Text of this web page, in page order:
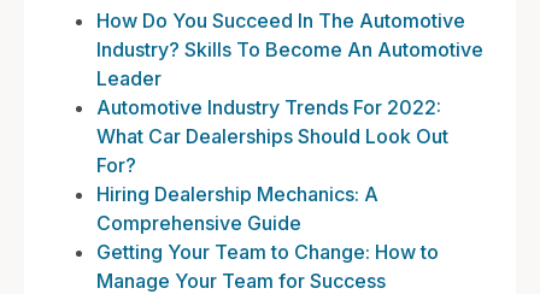
How Do You Succeed In The Automotive
Industry? Skills To Become An Automotive
Leader
Automotive Industry Trends For 2022:
What Car Dealerships Should Look Out
For?
Hiring Dealership Mechanics: A
Comprehensive Guide
Getting Your Team to Change: How to
Manage Your Team for Success